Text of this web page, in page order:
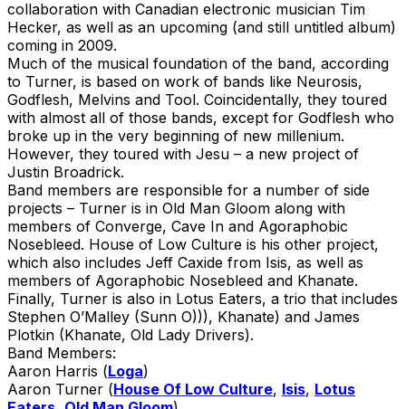
collaboration with Canadian electronic musician Tim
Hecker, as well as an upcoming (and still untitled album)
coming in 2009.
Much of the musical foundation of the band, according
to Turner, is based on work of bands like Neurosis,
Godflesh, Melvins and Tool. Coincidentally, they toured
with almost all of those bands, except for Godflesh who
broke up in the very beginning of new millenium.
However, they toured with Jesu – a new project of
Justin Broadrick.
Band members are responsible for a number of side
projects – Turner is in Old Man Gloom along with
members of Converge, Cave In and Agoraphobic
Nosebleed. House of Low Culture is his other project,
which also includes Jeff Caxide from Isis, as well as
members of Agoraphobic Nosebleed and Khanate.
Finally, Turner is also in Lotus Eaters, a trio that includes
Stephen O’Malley (Sunn O))), Khanate) and James
Plotkin (Khanate, Old Lady Drivers).
Band Members:
Aaron Harris (Loga)
Aaron Turner (House Of Low Culture, Isis, Lotus